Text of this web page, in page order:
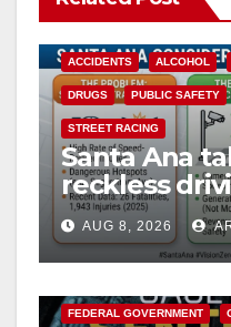
ACCIDENTS ALCOHOL
DRUGS PUBLIC SAFETY
STREET RACING
Santa Ana
reckless
cameras
safety
AUG 8, 2026
ANAHEIM CALIFORNIA
FEDERAL GOVERNMENT